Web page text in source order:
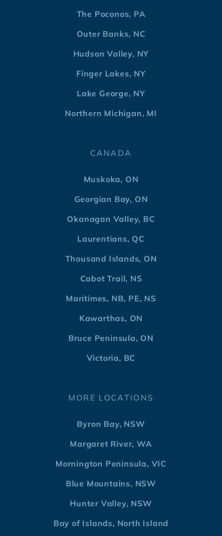
The Poconos, PA
Outer Banks, NC
Hudson Valley, NY
Finger Lakes, NY
Lake George, NY
Northern Michigan, MI
CANADA
Muskoka, ON
Georgian Bay, ON
Okanagan Valley, BC
Laurentians, QC
Thousand Islands, ON
Cabot Trail, NS
Maritimes, NB, PE, NS
Kawarthas, ON
Bruce Peninsula, ON
Victoria, BC
MORE LOCATIONS
Byron Bay, NSW
Margaret River, WA
Mornington Peninsula, VIC
Blue Mountains, NSW
Hunter Valley, NSW
Bay of Islands, North Island